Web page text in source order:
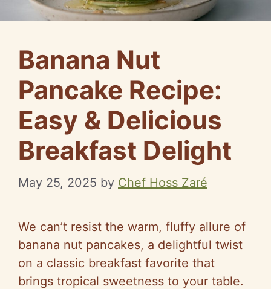
Banana Nut
Pancake Recipe:
Easy & Delicious
Breakfast Delight
May 25, 2025 by Chef Hoss Zaré
We can’t resist the warm, fluffy allure of
banana nut pancakes, a delightful twist
on a classic breakfast favorite that
brings tropical sweetness to your table.